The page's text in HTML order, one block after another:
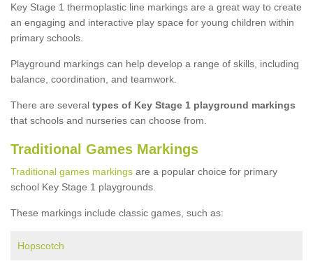
Key Stage 1 thermoplastic line markings are a great way to create
an engaging and interactive play space for young children within
primary schools.
Playground markings can help develop a range of skills, including
balance, coordination, and teamwork.
There are several types of Key Stage 1 playground markings
that schools and nurseries can choose from.
Traditional Games Markings
Traditional games markings are a popular choice for primary
school Key Stage 1 playgrounds.
These markings include classic games, such as:
Hopscotch